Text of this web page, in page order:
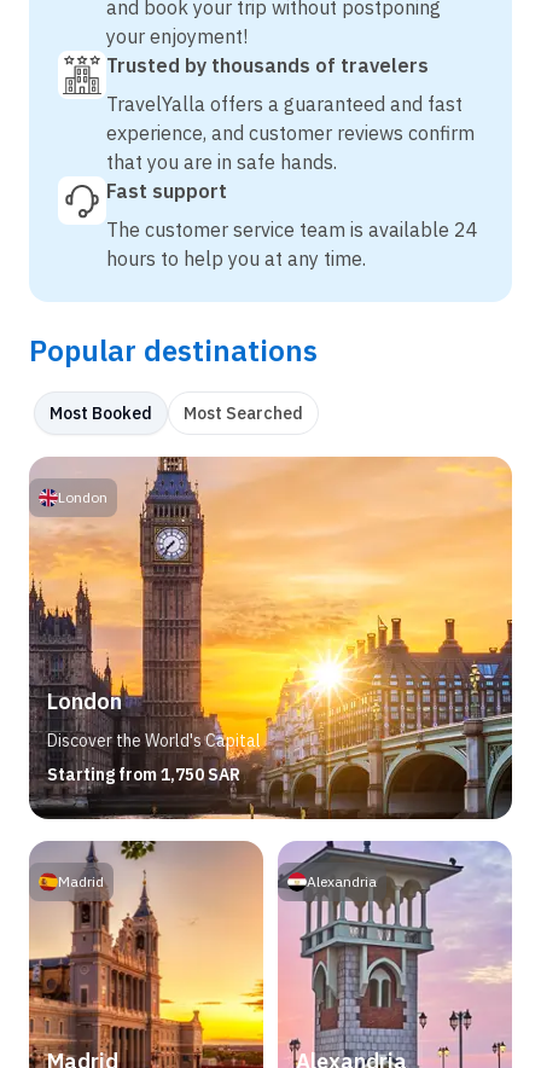
and book your trip without postponing
your enjoyment!
Trusted by thousands of travelers
TravelYalla offers a guaranteed and fast
experience, and customer reviews confirm
that you are in safe hands.
Fast support
The customer service team is available 24
hours to help you at any time.
Popular destinations
Most Booked Most Searched
London
Discover the World's Capital
Starting from 1,750 SAR
London
Madrid
Madrid
Alexandria
Alexandria